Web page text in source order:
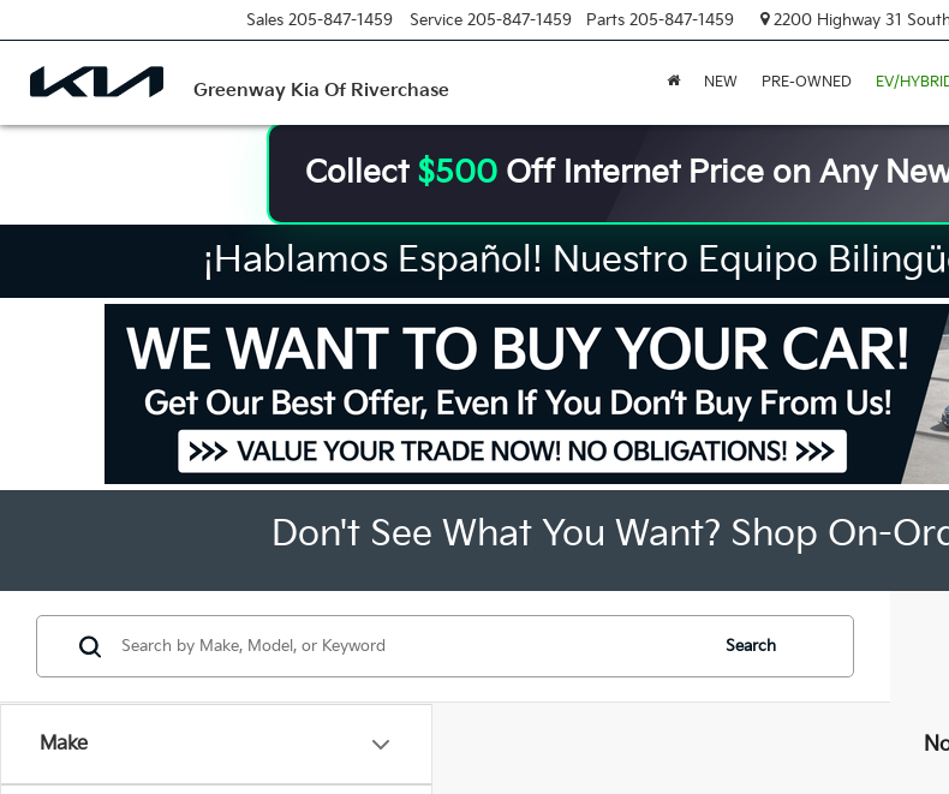
Greenway Kia Of Riverchase
Sales 205-847-1459 Service 205-847-1459 Parts 205-847-1459 2200 Highway 31
NEW PRE-OWNED EV/
Collect $500 Off Internet Price on Any
¡Hablamos Español! Nuestro Equipo
Don't See What You Want? Shop On-
Make
Search